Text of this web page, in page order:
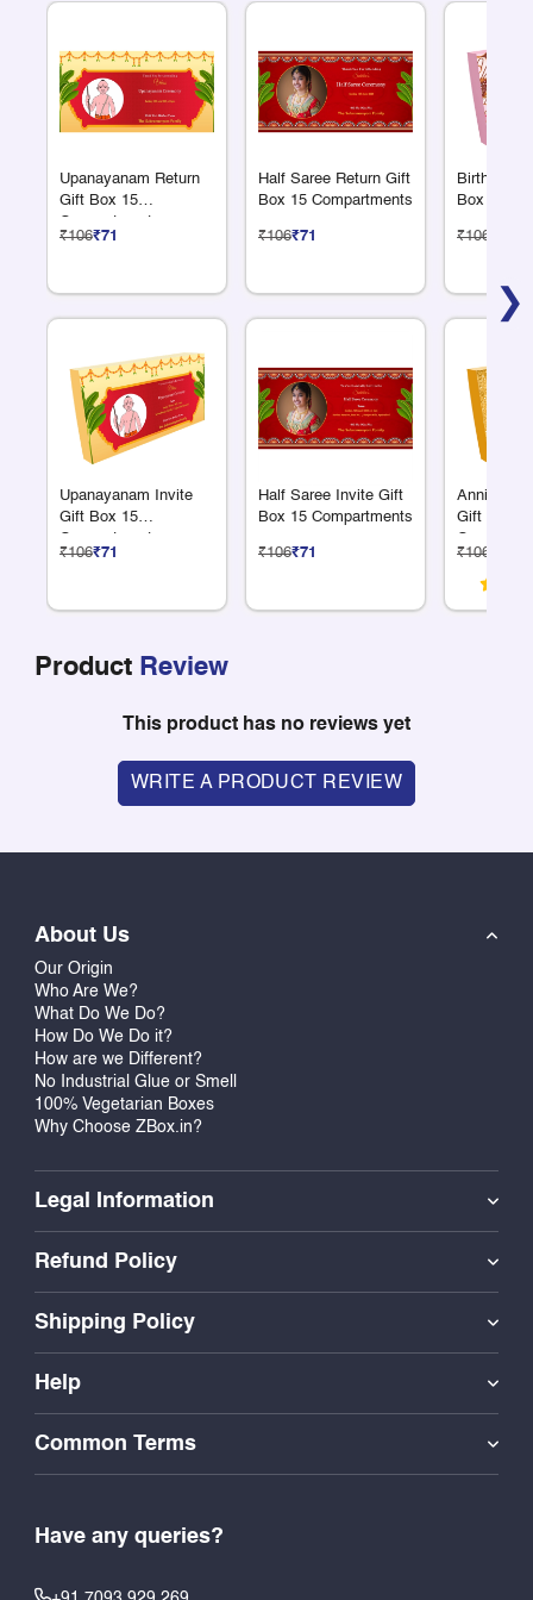
❯
Upanayanam Return
Gift Box 15
Compartments
₹106₹71
Upanayanam Invite
Gift Box 15
Compartments
₹106₹71
Half Saree Return Gift
Box 15 Compartments
₹106₹71
Half Saree Invite Gift
Box 15 Compartments
₹106₹71
Birthday
Box 15
₹106
Gift Box
₹106
Product Review
This product has no reviews yet
WRITE A PRODUCT REVIEW
About Us
Our Origin
Who Are We?
What Do We Do?
How Do We Do it?
How are we Different?
No Industrial Glue or Smell
100% Vegetarian Boxes
Why Choose ZBox.in?
Legal Information
Refund Policy
Shipping Policy
Help
Common Terms
Have any queries?